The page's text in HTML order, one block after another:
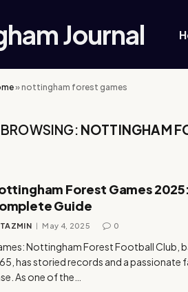
Journal
»nottingham forest games
BROWSING: NOTTINGHAM
Forest Games
Guide
TAZMIN May 4, 2025 0
Nottingham Forest Football Club,
has storied records and a passionate
As one of the…